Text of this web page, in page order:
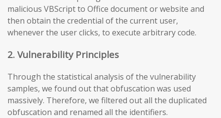
malicious VBScript to Office document or website and
then obtain the credential of the current user,
whenever the user clicks, to execute arbitrary code.
2. Vulnerability Principles
Through the statistical analysis of the vulnerability
samples, we found out that obfuscation was used
massively. Therefore, we filtered out all the duplicated
obfuscation and renamed all the identifiers.